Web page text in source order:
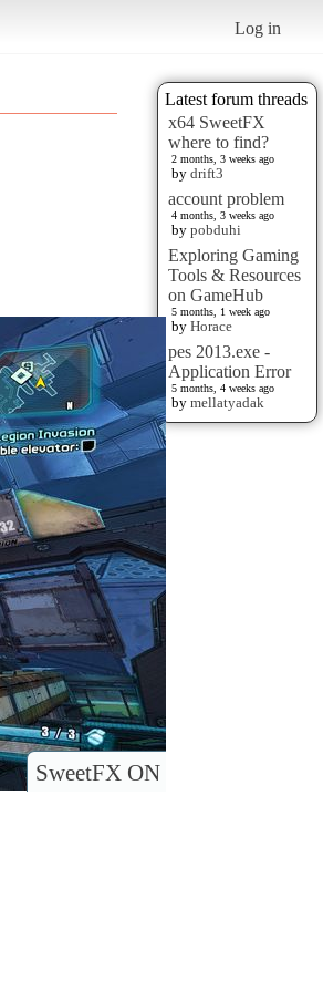
Log in
Latest forum threads
x64 SweetFX
where to find?
2 months, 3 weeks ago
by drift3
account problem
4 months, 3 weeks ago
by pobduhi
Exploring Gaming
Tools & Resources
on GameHub
5 months, 1 week ago
by Horace
pes 2013.exe -
Application Error
5 months, 4 weeks ago
by mellatyadak
SweetFX ON